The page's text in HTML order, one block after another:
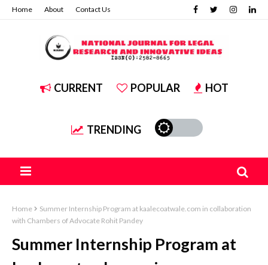
Home About Contact Us
CURRENT POPULAR HOT
TRENDING
Home
Summer Internship Program at kaalecoatwale.com in collaboration
with Chambers of Advocate Rohit Pandey
Summer Internship Program at